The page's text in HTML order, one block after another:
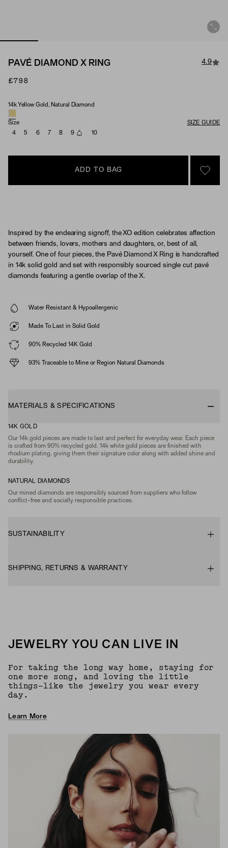
PAVÉ DIAMOND X RING 4.9
£798
Material & Stone Options
14k Yellow Gold, Natural Diamond
Size
SIZE GUIDE
4
5 6 7 8 9 10
ADD TO BAG
SIGN
Inspired by the endearing signoff, the XO edition celebrates affection
between friends, lovers, mothers and daughters, or, best of all,
yourself. One of four pieces, the Pavé Diamond X Ring is handcrafted
in 14k solid gold and set with responsibly sourced single cut pavé
diamonds featuring a gentle overlap of the X.
Water Resistant & Hypoallergenic
Made To Last in Solid Gold
90% Recycled 14K Gold
93% Traceable to Mine or Region Natural Diamonds
MATERIALS & SPECIFICATIONS
14K GOLD
Our 14k gold pieces are made to last and perfect for everyday wear. Each piece
is crafted from 90% recycled gold. 14k white gold pieces are finished with
rhodium plating, giving them their signature color along with added shine and
durability.
NATURAL DIAMONDS
Our mined diamonds are responsibly sourced from suppliers who follow
conflict-free and socially responsible practices.
SUSTAINABILITY
SHIPPING, RETURNS & WARRANTY
JEWELRY YOU CAN LIVE IN
For taking the long way home, staying for
one more song, and loving the little
things—like the jewelry you wear every
day.
Learn More